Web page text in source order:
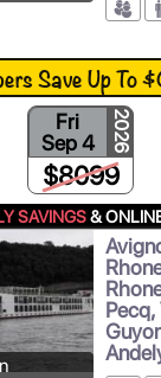
Save Up To
Fri
Sep 4
2026
$8099
SAVINGS&
Pecq,